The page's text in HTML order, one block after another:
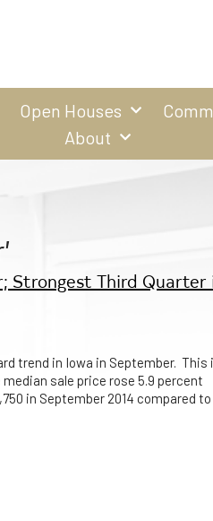
Open Houses
About
Strongest Third Quarter
trend in Iowa in September. This
sale price rose 5.9 percent
in September 2014 compared to